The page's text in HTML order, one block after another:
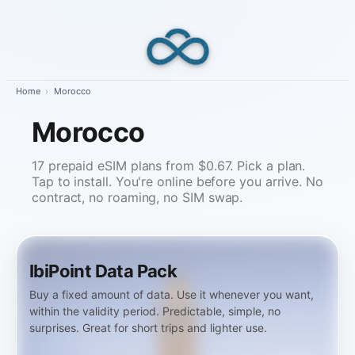
Home › Morocco
Morocco
17 prepaid eSIM plans from $0.67. Pick a plan.
Tap to install. You're online before you arrive. No
contract, no roaming, no SIM swap.
IbiPoint Data Pack
Buy a fixed amount of data. Use it whenever you want,
within the validity period. Predictable, simple, no
surprises. Great for short trips and lighter use.